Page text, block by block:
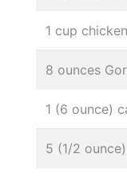
1 cup
8 ounces
1 (6 ounce)
5 (1/2